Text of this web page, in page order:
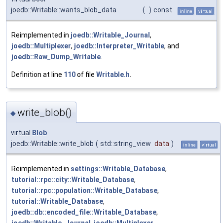
joedb::Writable::wants_blob_data
( ) const inline virtual
Reimplemented in joedb::Writable_Journal ,
joedb::Multiplexer, joedb::Interpreter_Writable, and
joedb::Raw_Dump_Writable
Definition at line 110of file Writable.h
◆write_blob()
virtual
Blob
joedb::Writable::write_blob ( std::string_view data ) inline virtual
Reimplemented in settings::Writable_Database,
tutorial::rpc::city::Writable_Database,
tutorial::rpc::population::Writable_Database,
tutorial::Writable_Database,
joedb::db::encoded_file::Writable_Database,